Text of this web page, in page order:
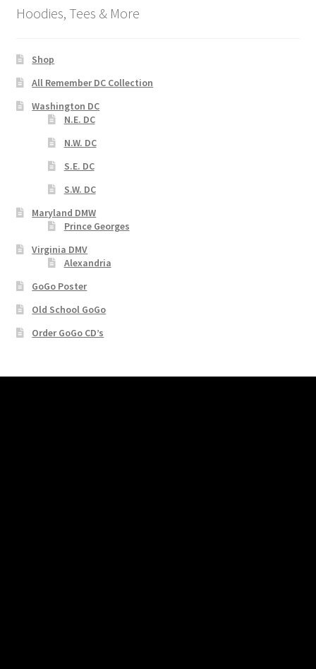
Hoodies, Tees & More
Shop
All Remember DC Collection
Washington DC
N.E. DC
N.W. DC
S.E. DC
S.W. DC
Maryland DMW
Prince Georges
Virginia DMV
Alexandria
GoGo Poster
Old School GoGo
Order GoGo CD’s